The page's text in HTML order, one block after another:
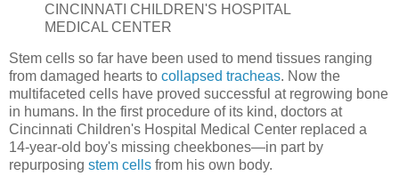
CINCINNATI CHILDREN'S HOSPITAL
MEDICAL CENTER
Stem cells so far have been used to mend tissues ranging
from damaged hearts to collapsed tracheas. Now the
multifaceted cells have proved successful at regrowing bone
in humans. In the first procedure of its kind, doctors at
Cincinnati Children's Hospital Medical Center replaced a
14-year-old boy's missing cheekbones—in part by
repurposing stem cells from his own body.